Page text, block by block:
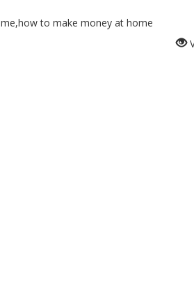
to make money at home